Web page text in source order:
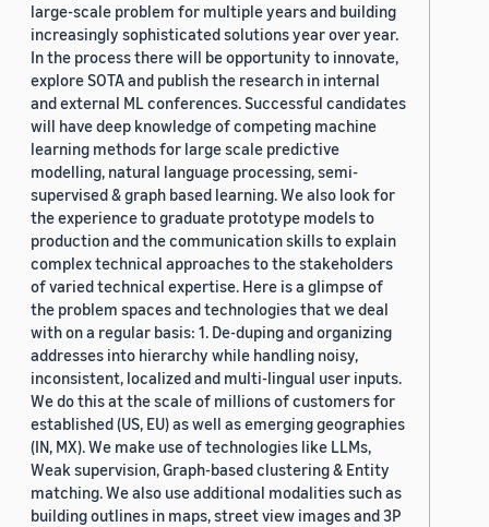
large-scale problem for multiple years and building
increasingly sophisticated solutions year over year.
In the process there will be opportunity to innovate,
explore SOTA and publish the research in internal
and external ML conferences. Successful candidates
will have deep knowledge of competing machine
learning methods for large scale predictive
modelling, natural language processing, semi-
supervised & graph based learning. We also look for
the experience to graduate prototype models to
production and the communication skills to explain
complex technical approaches to the stakeholders
of varied technical expertise. Here is a glimpse of
the problem spaces and technologies that we deal
with on a regular basis: 1. De-duping and organizing
addresses into hierarchy while handling noisy,
inconsistent, localized and multi-lingual user inputs.
We do this at the scale of millions of customers for
established (US, EU) as well as emerging geographies
(IN, MX). We make use of technologies like LLMs,
Weak supervision, Graph-based clustering & Entity
matching. We also use additional modalities such as
building outlines in maps, street view images and 3P